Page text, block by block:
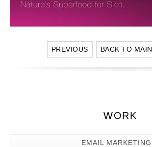
PREVIOUS BACK TO MAIN
WORK
EMAIL MARKETING